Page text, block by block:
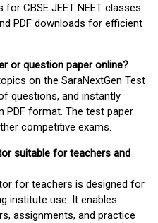
CBSE JEET NEET classes.
PDF downloads for efficient
or question paper online?
on the SaraNextGen Test
questions, and instantly
PDF format. The test paper
competitive exams.
suitable for teachers and
for teachers is designed for
institute use. It enables
assignments, and practice